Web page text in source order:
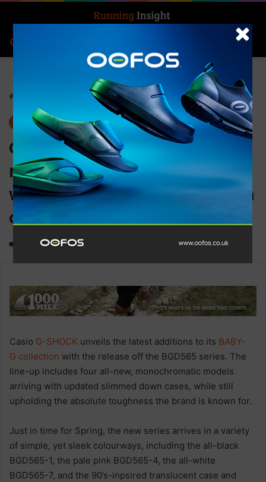
Menu
Gear News
Casio G-SHOCK releases
new series of BABY-G
watches with slimmed down
cases
1,114 1 minute read
Casio G-SHOCK unveils the latest additions to its BABY-
G collection with the release off the BGD565 series. The
line-up includes four all-new, monochromatic models
arriving with updated slimmed down cases, while still
upholding the absolute toughness the brand is known for.
Just in time for Spring, the new series arrives in a variety
of simple, yet sleek colourways, including the all-black
BGD565-1, the pale pink BGD565-4, the all-white
BGD565-7, and the 90’s-inpsired translucent case and